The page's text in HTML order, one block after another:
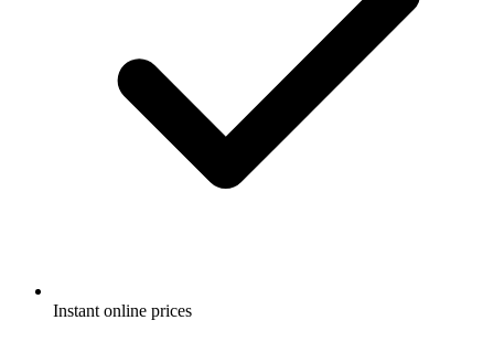
Instant online prices